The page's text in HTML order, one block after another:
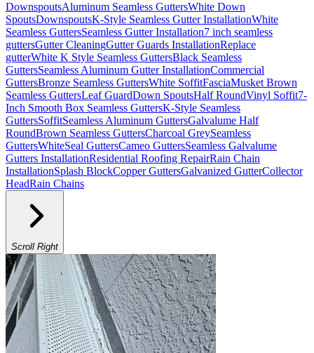
DownspoutsAluminum Seamless GuttersWhite Down
SpoutsDownspoutsK-Style Seamless Gutter InstallationWhite
Seamless GuttersSeamless Gutter Installation7 inch seamless
guttersGutter CleaningGutter Guards InstallationReplace
gutterWhite K Style Seamless GuttersBlack Seamless
GuttersSeamless Aluminum Gutter InstallationCommercial
GuttersBronze Seamless GuttersWhite SoffitFasciaMusket Brown
Seamless GuttersLeaf GuardDown SpoutsHalf RoundVinyl Soffit7-
Inch Smooth Box Seamless GuttersK-Style Seamless
GuttersSoffitSeamless Aluminum GuttersGalvalume Half
RoundBrown Seamless GuttersCharcoal GreySeamless
GuttersWhiteSeal GuttersCameo GuttersSeamless Galvalume
Gutters InstallationResidential Roofing RepairRain Chain
InstallationSplash BlockCopper GuttersGalvanized GutterCollector
HeadRain Chains
Scroll Right